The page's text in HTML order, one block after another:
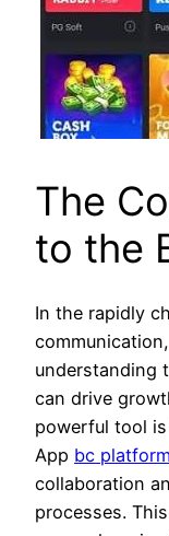
The
to the
In the rapidly
understanding
can drive
powerful tool
App bc
collaboration
processes.